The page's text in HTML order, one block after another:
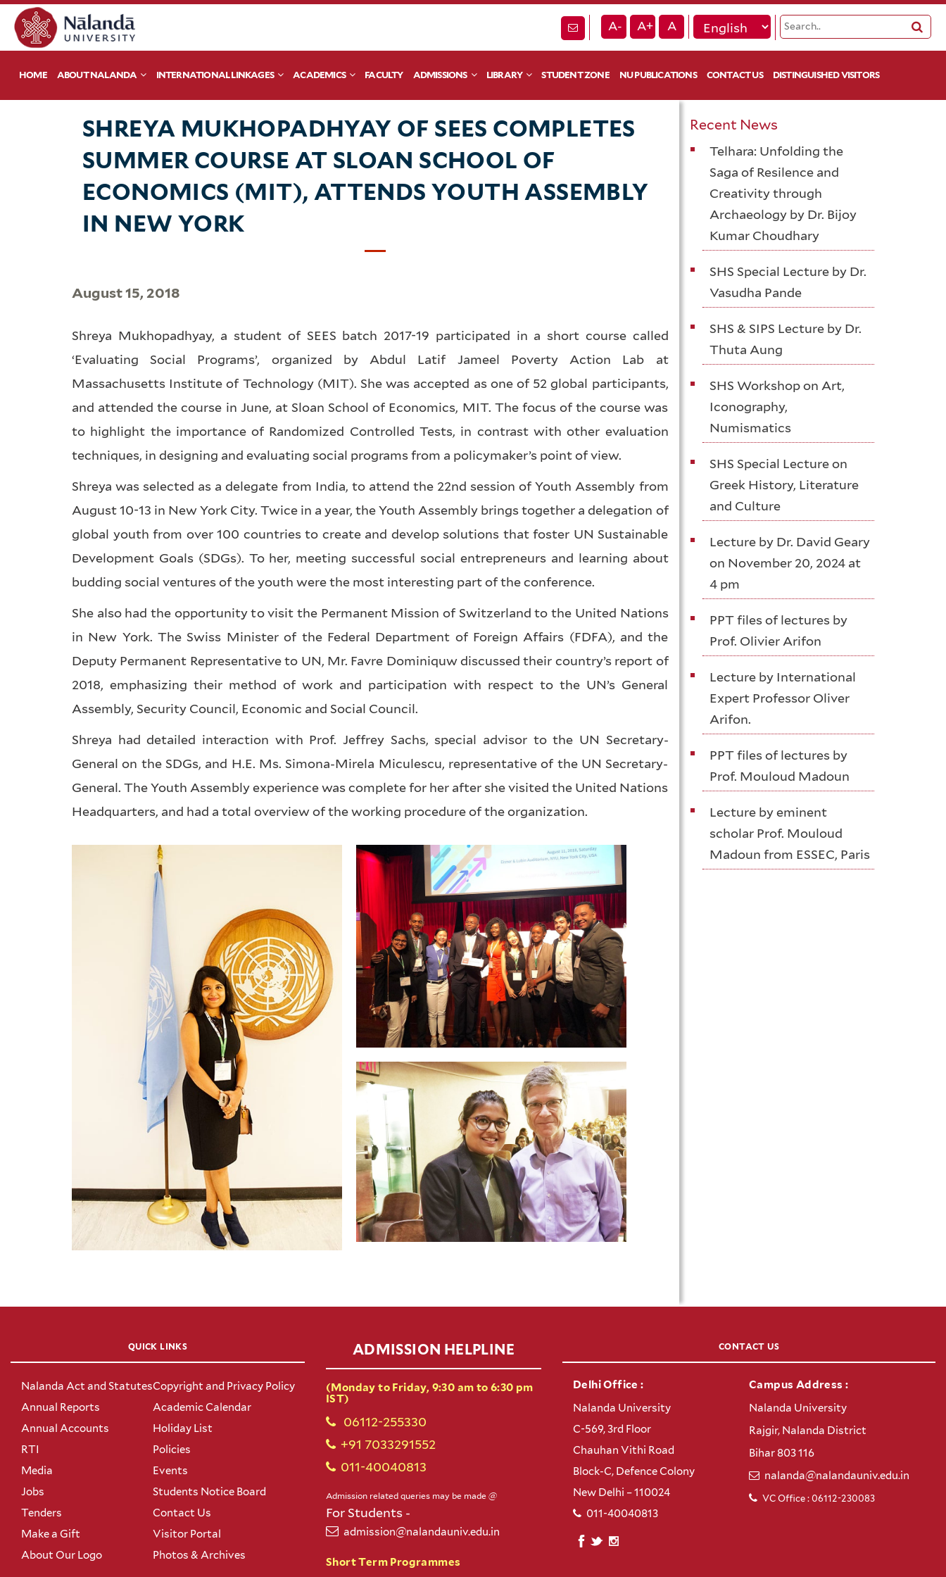
A- A+ A
HOME ABOUT NALANDA INTERNATIONAL LINKAGES ACADEMICS FACULTY ADMISSIONS LIBRARY STUDENT ZONE NU PUBLICATIONS CONTACT US DISTINGUISHED VISITORS
SHREYA MUKHOPADHYAY OF SEES COMPLETES
SUMMER COURSE AT SLOAN SCHOOL OF
ECONOMICS (MIT), ATTENDS YOUTH ASSEMBLY
IN NEW YORK
August 15, 2018
Shreya Mukhopadhyay, a student of SEES batch 2017-19 participated in a short course called
‘Evaluating Social Programs’, organized by Abdul Latif Jameel Poverty Action Lab at
Massachusetts Institute of Technology (MIT). She was accepted as one of 52 global participants,
and attended the course in June, at Sloan School of Economics, MIT. The focus of the course was
to highlight the importance of Randomized Controlled Tests, in contrast with other evaluation
techniques, in designing and evaluating social programs from a policymaker’s point of view.
Shreya was selected as a delegate from India, to attend the 22nd session of Youth Assembly from
August 10-13 in New York City. Twice in a year, the Youth Assembly brings together a delegation of
global youth from over 100 countries to create and develop solutions that foster UN Sustainable
Development Goals (SDGs). To her, meeting successful social entrepreneurs and learning about
budding social ventures of the youth were the most interesting part of the conference.
She also had the opportunity to visit the Permanent Mission of Switzerland to the United Nations
in New York. The Swiss Minister of the Federal Department of Foreign Affairs (FDFA), and the
Deputy Permanent Representative to UN, Mr. Favre Dominiquw discussed their country’s report of
2018, emphasizing their method of work and participation with respect to the UN’s General
Assembly, Security Council, Economic and Social Council.
Shreya had detailed interaction with Prof. Jeffrey Sachs, special advisor to the UN Secretary-
General on the SDGs, and H.E. Ms. Simona-Mirela Miculescu, representative of the UN Secretary-
General. The Youth Assembly experience was complete for her after she visited the United Nations
Headquarters, and had a total overview of the working procedure of the organization.
Recent News
Telhara: Unfolding the
Saga of Resilence and
Creativity through
Archaeology by Dr. Bijoy
Kumar Choudhary
SHS Special Lecture by Dr.
Vasudha Pande
SHS & SIPS Lecture by Dr.
Thuta Aung
SHS Workshop on Art,
Iconography,
Numismatics
SHS Special Lecture on
Greek History, Literature
and Culture
Lecture by Dr. David Geary
on November 20, 2024 at
4 pm
PPT files of lectures by
Prof. Olivier Arifon
Lecture by International
Expert Professor Oliver
Arifon.
PPT files of lectures by
Prof. Mouloud Madoun
Lecture by eminent
scholar Prof. Mouloud
Madoun from ESSEC, Paris
QUICK LINKS
Nalanda Act and Statutes
Annual Reports
Annual Accounts
RTI
Media
Jobs
Tenders
Make a Gift
About Our Logo
Copyright and Privacy Policy
Academic Calendar
Holiday List
Policies
Events
Students Notice Board
Contact Us
Visitor Portal
Photos & Archives
ADMISSION HELPLINE
(Monday to Friday, 9:30 am to 6:30 pm
IST)
06112-255330
+91 7033291552
011-40040813
Admission related queries may be made @
For Students -
admission@nalandauniv.edu.in
Short Term Programmes
CONTACT US
Delhi Office :
Nalanda University
C-569, 3rd Floor
Chauhan Vithi Road
Block-C, Defence Colony
New Delhi – 110024
011-40040813
Campus Address :
Nalanda University
Rajgir, Nalanda District
Bihar 803 116
nalanda@nalandauniv.edu.in
VC Office : 06112-230083